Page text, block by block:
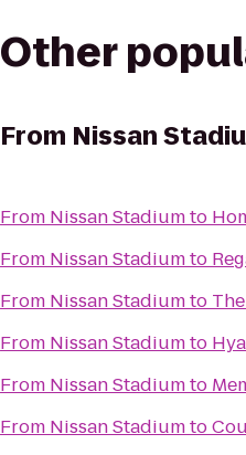
Other
From Nissan
From Nissan Stadiumto
From Nissan Stadiumto
From Nissan Stadiumto
From Nissan Stadiumto
From Nissan Stadiumto
From Nissan Stadiumto